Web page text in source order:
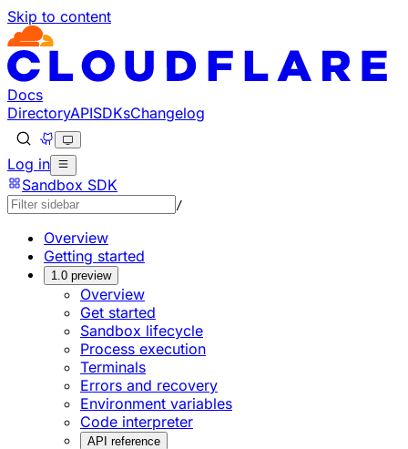
Skip to content
Documentation Index
Fetch the complete documentation index at: https://
Use this file to discover all available pages before
Docs
DirectoryAPISDKsChangelog
Log in
Sandbox SDK
/
Overview
Getting started
1.0 preview
Overview
Get started
Sandbox lifecycle
Process execution
Terminals
Errors and recovery
Environment variables
Code interpreter
API reference